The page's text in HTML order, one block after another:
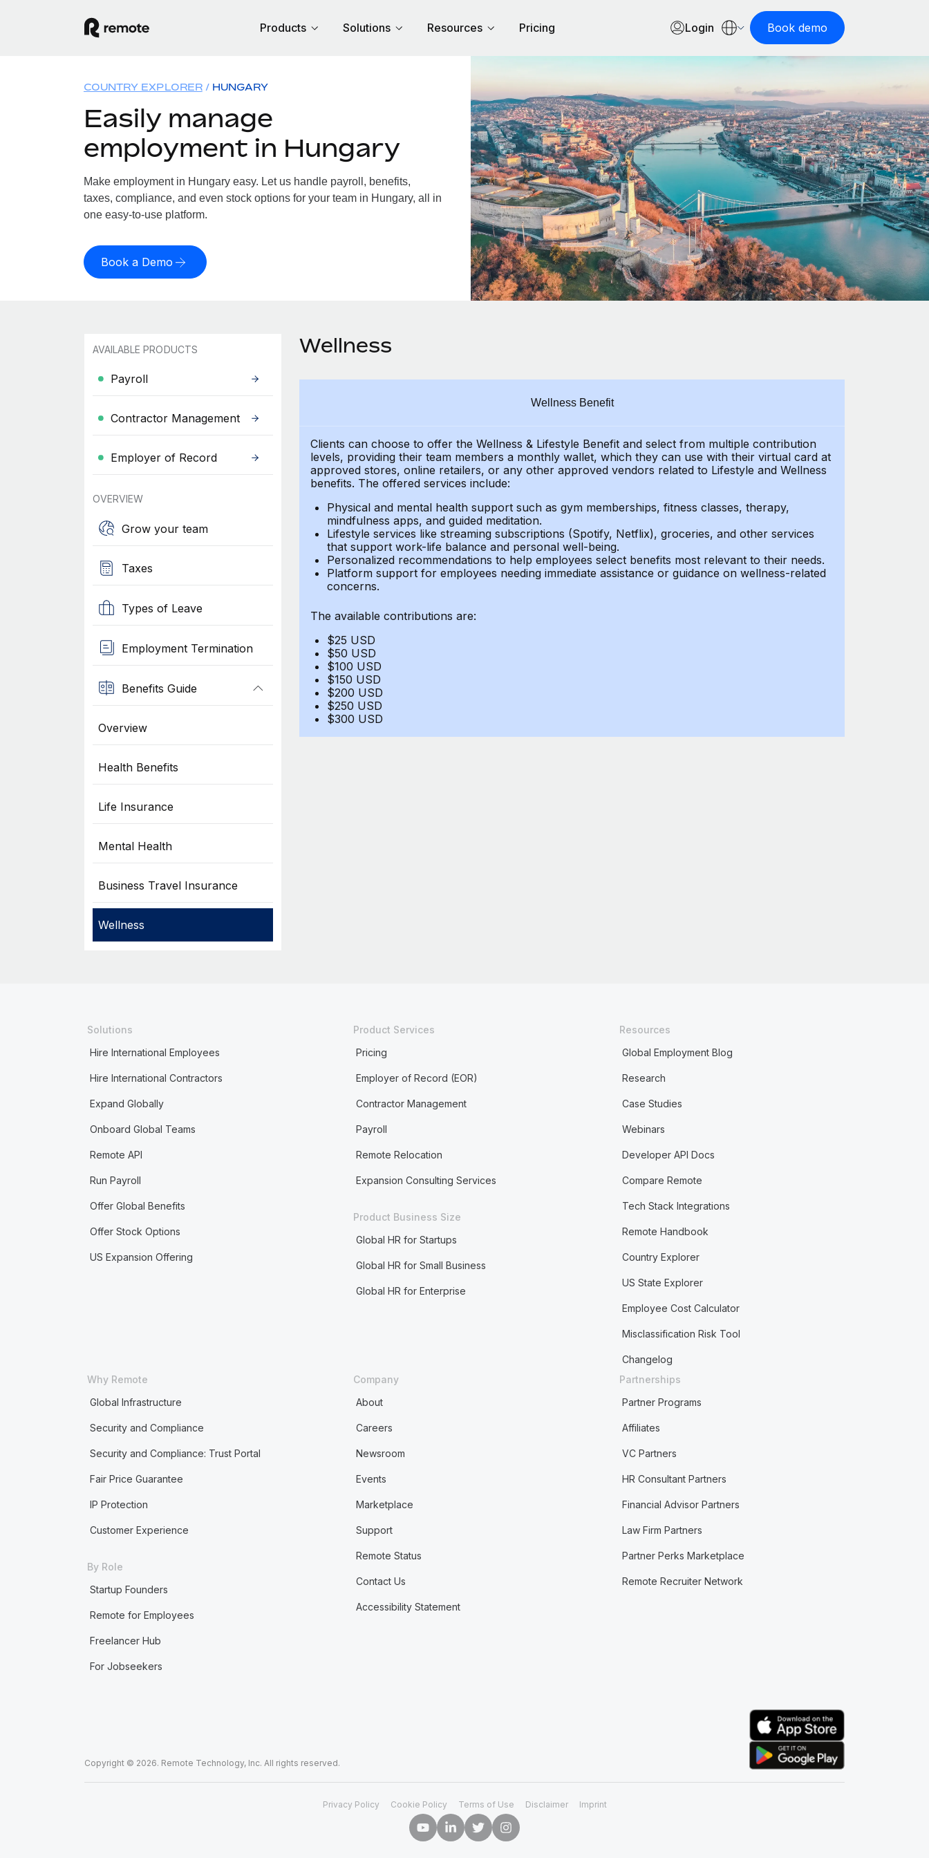
Products Solutions Resources Pricing Login Book demo
COUNTRY EXPLORER HUNGARY
Easily manage
employment in Hungary
Make employment in Hungary easy. Let us handle payroll, benefits,
taxes, compliance, and even stock options for your team in Hungary, all in
one easy-to-use platform.
Book a Demo
AVAILABLE PRODUCTS
Payroll
Contractor Management
Employer of Record
OVERVIEW
Grow your team
Taxes
Types of Leave
Employment Termination
Benefits Guide
Overview
Health Benefits
Life Insurance
Mental Health
Business Travel Insurance
Wellness
Wellness
Wellness Benefit
Clients can choose to offer the Wellness & Lifestyle Benefit and select from multiple contribution
levels, providing theirteam members a monthly wallet, which they can use with their virtual card at
approved stores, online retailers, or any other approved vendors related to Lifestyle and Wellness
benefits. The offered services include:
Physical and mental health support such as gym memberships, fitness classes, therapy,
mindfulness apps, and guided meditation.
Lifestyle services like streaming subscriptions (Spotify, Netflix), groceries, and other services
that support work-life balance and personal well-being.
Personalized recommendations to help employees select benefits most relevant to their needs.
Platform support for employees needing immediate assistance or guidance on wellness-related
concerns.
The available contributions are:
$25 USD
$50 USD
$100 USD
$150 USD
$200 USD
$250 USD
$300 USD
Solutions
Hire International Employees
Hire International Contractors
Expand Globally
Onboard Global Teams
Remote API
Run Payroll
Offer Global Benefits
Offer Stock Options
US Expansion Offering
Product Services
Pricing
Employer of Record (EOR)
Contractor Management
Payroll
Remote Relocation
Expansion Consulting Services
Product Business Size
Global HR for Startups
Global HR for Small Business
Global HR for Enterprise
Resources
Global Employment Blog
Research
Case Studies
Webinars
Developer API Docs
Compare Remote
Tech Stack Integrations
Remote Handbook
Country Explorer
US State Explorer
Employee Cost Calculator
Misclassification Risk Tool
Changelog
Why Remote
Global Infrastructure
Security and Compliance
Security and Compliance: Trust Portal
Fair Price Guarantee
IP Protection
Customer Experience
By Role
Startup Founders
Remote for Employees
Freelancer Hub
For Jobseekers
Company
About
Careers
Newsroom
Events
Marketplace
Support
Remote Status
Contact Us
Accessibility Statement
Partnerships
Partner Programs
Affiliates
VC Partners
HR Consultant Partners
Financial Advisor Partners
Law Firm Partners
Partner Perks Marketplace
Remote Recruiter Network
Copyright © 2026. Remote Technology, Inc. All rights reserved.
Privacy Policy Cookie Policy Terms of Use Disclaimer Imprint